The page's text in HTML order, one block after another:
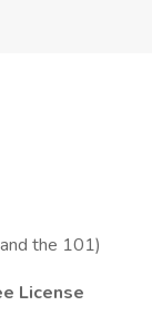
the 101)
License